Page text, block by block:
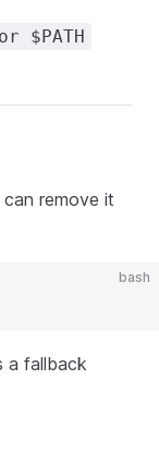
$PATH
remove it
bash
a fallback